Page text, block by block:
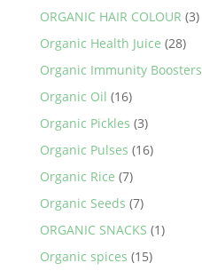
ORGANIC HAIR COLOUR (3)
Organic Health Juice (28)
Organic Immunity Boosters
Organic Oil (16)
Organic Pickles (3)
Organic Pulses (16)
Organic Rice (7)
Organic Seeds (7)
ORGANIC SNACKS (1)
Organic spices (15)